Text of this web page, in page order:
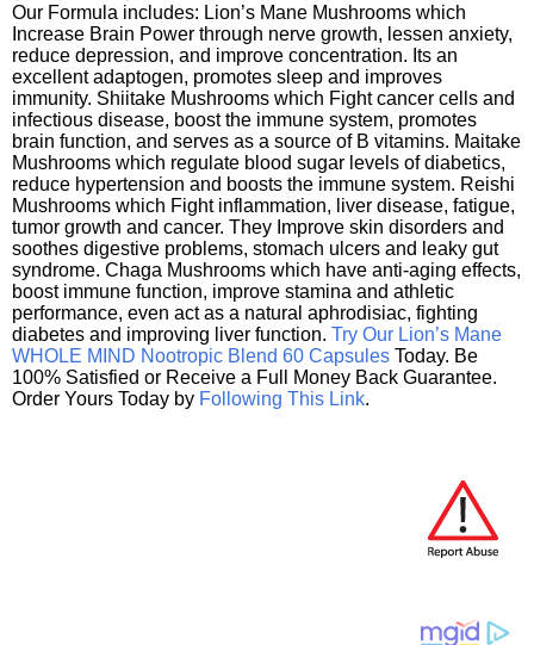
Our Formula includes: Lion’s Mane Mushrooms which
Increase Brain Power through nerve growth, lessen anxiety,
reduce depression, and improve concentration. Its an
excellent adaptogen, promotes sleep and improves
immunity. Shiitake Mushrooms which Fight cancer cells and
infectious disease, boost the immune system, promotes
brain function, and serves as a source of B vitamins. Maitake
Mushrooms which regulate blood sugar levels of diabetics,
reduce hypertension and boosts the immune system. Reishi
Mushrooms which Fight inflammation, liver disease, fatigue,
tumor growth and cancer. They Improve skin disorders and
soothes digestive problems, stomach ulcers and leaky gut
syndrome. Chaga Mushrooms which have anti-aging effects,
boost immune function, improve stamina and athletic
performance, even act as a natural aphrodisiac, fighting
diabetes and improving liver function. Try Our Lion’s Mane
WHOLE MIND Nootropic Blend 60 Capsules Today. Be
100% Satisfied or Receive a Full Money Back Guarantee.
Order Yours Today by Following This Link.